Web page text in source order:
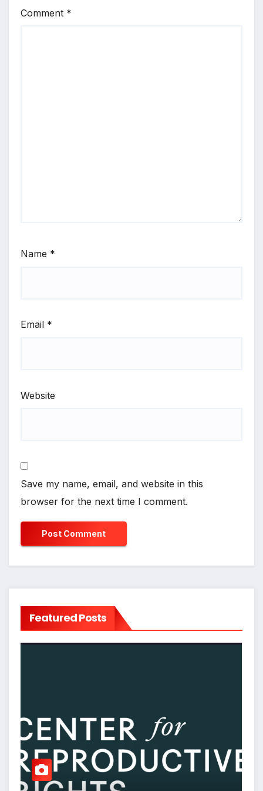
Comment *
Name *
Email *
Website
Save my name, email, and website in this
browser for the next time I comment.
Featured Posts